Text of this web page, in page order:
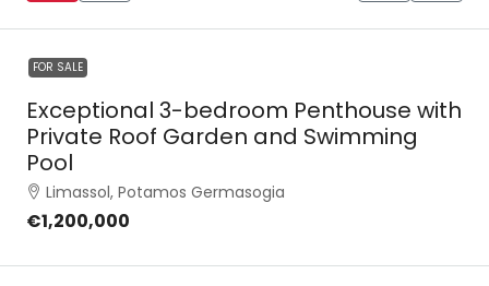
FOR SALE
Exceptional 3-bedroom Penthouse with
Private Roof Garden and Swimming
Pool
Limassol, Potamos Germasogia
€1,200,000